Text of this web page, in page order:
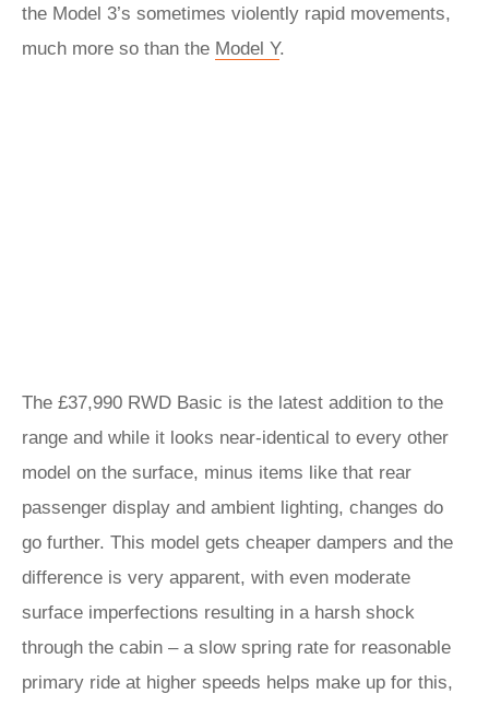
the Model 3’s sometimes violently rapid movements,
much more so than the Model Y.
The £37,990 RWD Basic is the latest addition to the
range and while it looks near-identical to every other
model on the surface, minus items like that rear
passenger display and ambient lighting, changes do
go further. This model gets cheaper dampers and the
difference is very apparent, with even moderate
surface imperfections resulting in a harsh shock
through the cabin – a slow spring rate for reasonable
primary ride at higher speeds helps make up for this,